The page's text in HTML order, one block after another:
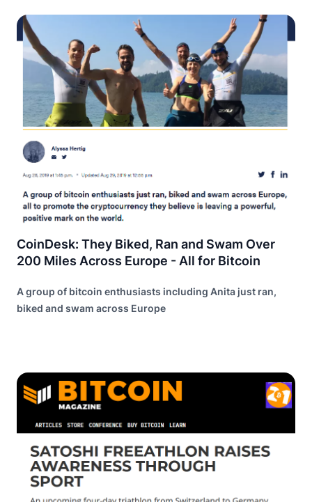
CoinDesk: They Biked, Ran and Swam Over
200 Miles Across Europe - All for Bitcoin
A group of bitcoin enthusiasts including Anita just ran,
biked and swam across Europe